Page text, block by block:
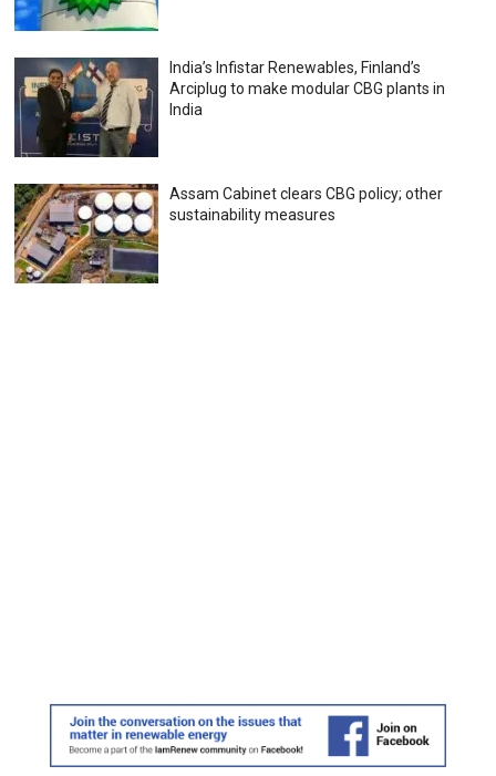
India’s Infistar Renewables, Finland’s
Arciplug to make modular CBG plants in
India
Assam Cabinet clears CBG policy; other
sustainability measures